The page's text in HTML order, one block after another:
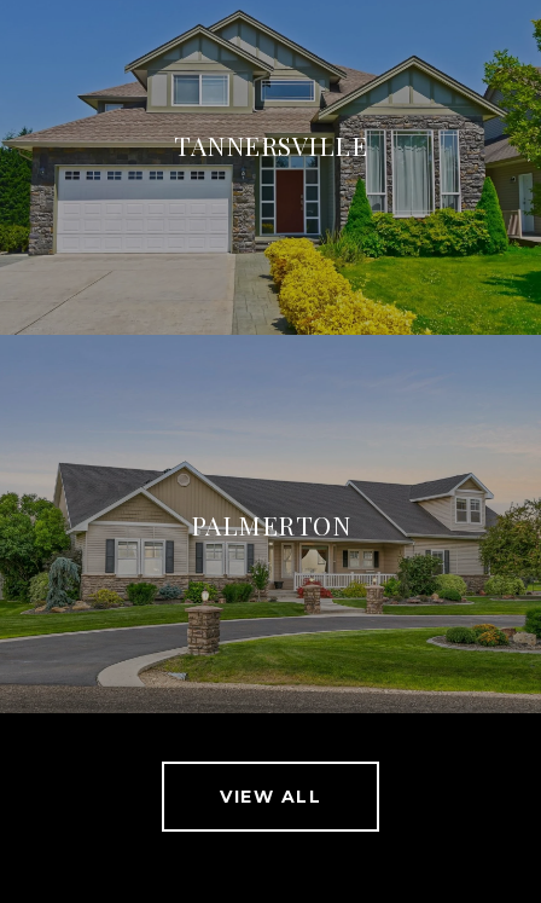
TANNERSVILLE
PALMERTON
VIEW ALL